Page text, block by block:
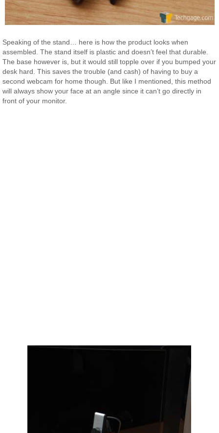
Speaking of the stand… here is how the product looks when
assembled. The stand itself is plastic and doesn’t feel that durable.
The base however is, but it would still topple over if you bumped your
desk hard. This saves the trouble (and cash) of having to buy a
second webcam for home though. But like I mentioned, this method
will always show your face at an angle since it can’t go directly in
front of your monitor.